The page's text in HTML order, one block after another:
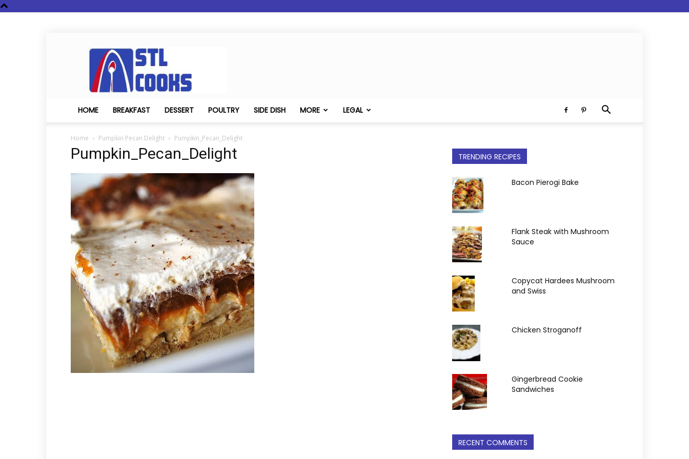
STL
Cooks
HOME BREAKFAST DESSERT POULTRY SIDE DISH MORE LEGAL
Home Pumpkin Pecan Delight Pumpkin_Pecan_Delight
Pumpkin_Pecan_Delight TRENDING RECIPES
Bacon Pierogi Bake
Flank Steak with Mushroom
Sauce
Copycat Hardees Mushroom
and Swiss
Chicken Stroganoff
Gingerbread Cookie
Sandwiches
RECENT COMMENTS